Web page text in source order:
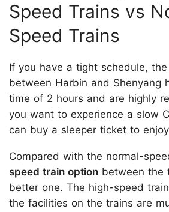
Speed Trains vs
Speed Trains
If you have a tight schedule,
between Harbin and Shenyang
time of 2 hours and are highly
you want to experience a slow
can buy a sleeper ticket to
Compared with the normal-
speed train option between the
better one. The high-speed
the facilities on the trains are